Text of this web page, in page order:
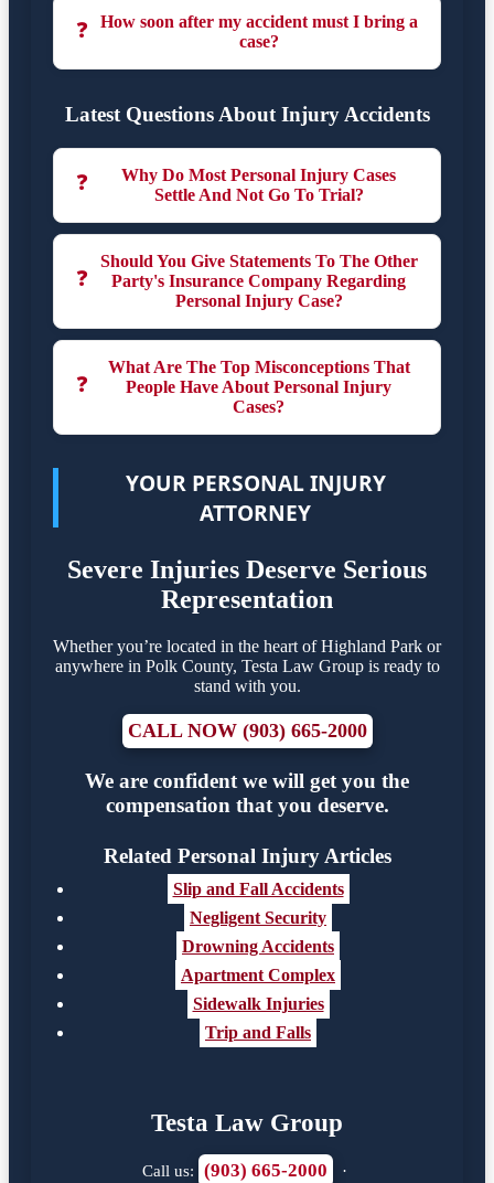
❓
How soon after my accident must I bring a
case?
Latest Questions About Injury Accidents
❓
Why Do Most Personal Injury Cases
Settle And Not Go To Trial?
❓
Should You Give Statements To The Other
Party's Insurance Company Regarding
Personal Injury Case?
❓
What Are The Top Misconceptions That
People Have About Personal Injury
Cases?
YOUR PERSONAL INJURY
ATTORNEY
Severe Injuries Deserve Serious
Representation
Whether you’re located in the heart of Highland Park or
anywhere in Polk County, Testa Law Group is ready to
stand with you.
CALL NOW (903) 665-2000
We are confident we will get you the
compensation that you deserve.
Related Personal Injury Articles
Slip and Fall Accidents
Negligent Security
Drowning Accidents
Apartment Complex
Sidewalk Injuries
Trip and Falls
Testa Law Group
Call us: (903) 665-2000 ·